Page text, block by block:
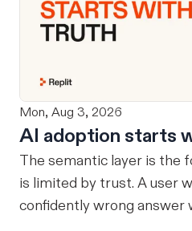
Mon, Aug 3, 2026
AI adoption starts
The semantic layer is the
is limited by trust. A user
confidently wrong answer